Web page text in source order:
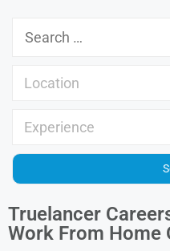
Truelancer
Work From Home